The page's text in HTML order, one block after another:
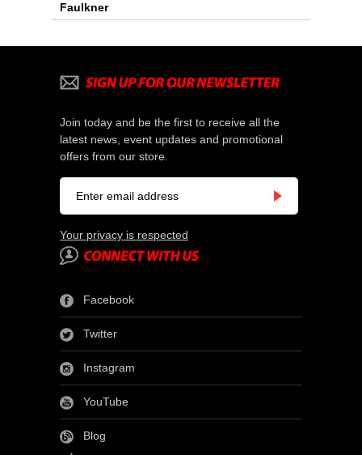
Faulkner
Join today and be the first to receive all the
latest news, event updates and promotional
offers from our store.
Your privacy is respected
Facebook
Twitter
Instagram
YouTube
Blog